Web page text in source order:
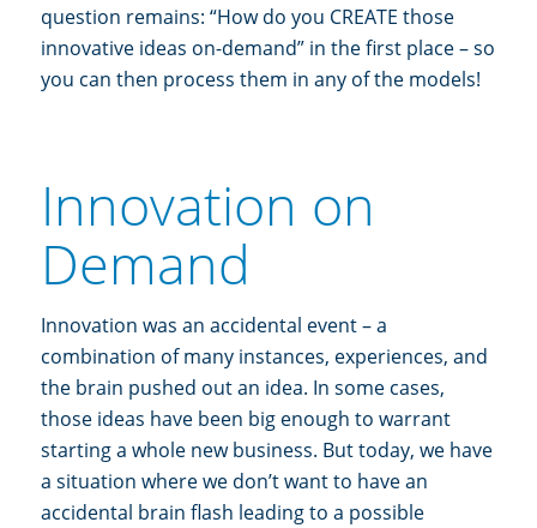
question remains: “How do you CREATE those
innovative ideas on-demand” in the first place – so
you can then process them in any of the models!
Innovation on
Demand
Innovation was an accidental event – a
combination of many instances, experiences, and
the brain pushed out an idea. In some cases,
those ideas have been big enough to warrant
starting a whole new business. But today, we have
a situation where we don’t want to have an
accidental brain flash leading to a possible